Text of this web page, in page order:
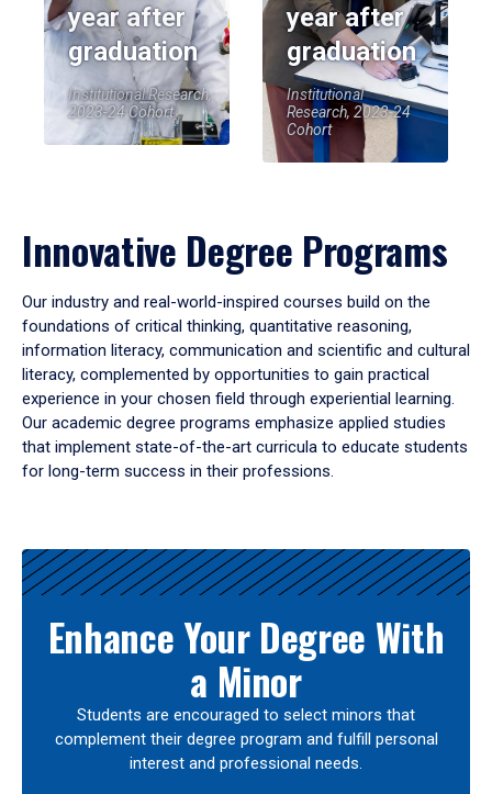
year after
graduation
Institutional Research,
2023-24 Cohort
year after
graduation
Institutional
Research, 2023-24
Cohort
Innovative Degree Programs
Our industry and real-world-inspired courses build on the
foundations of critical thinking, quantitative reasoning,
information literacy, communication and scientific and cultural
literacy, complemented by opportunities to gain practical
experience in your chosen field through experiential learning.
Our academic degree programs emphasize applied studies
that implement state-of-the-art curricula to educate students
for long-term success in their professions.
Results
Enhance Your Degree With
a Minor
Students are encouraged to select minors that
complement their degree program and fulfill personal
interest and professional needs.